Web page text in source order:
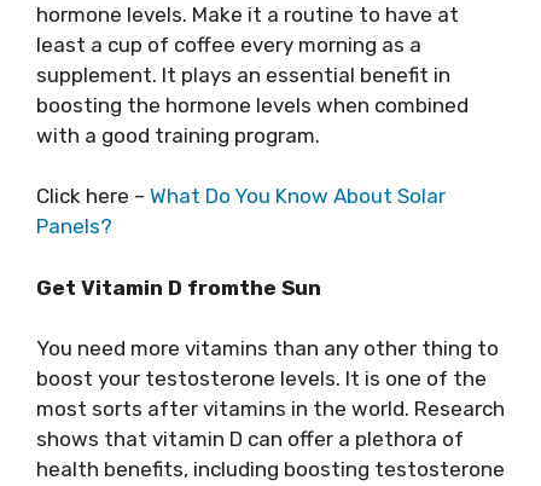
hormone levels. Make it a routine to have at
least a cup of coffee every morning as a
supplement. It plays an essential benefit in
boosting the hormone levels when combined
with a good training program.
Click here – What Do You Know About Solar
Panels?
Get Vitamin D fromthe Sun
You need more vitamins than any other thing to
boost your testosterone levels. It is one of the
most sorts after vitamins in the world. Research
shows that vitamin D can offer a plethora of
health benefits, including boosting testosterone